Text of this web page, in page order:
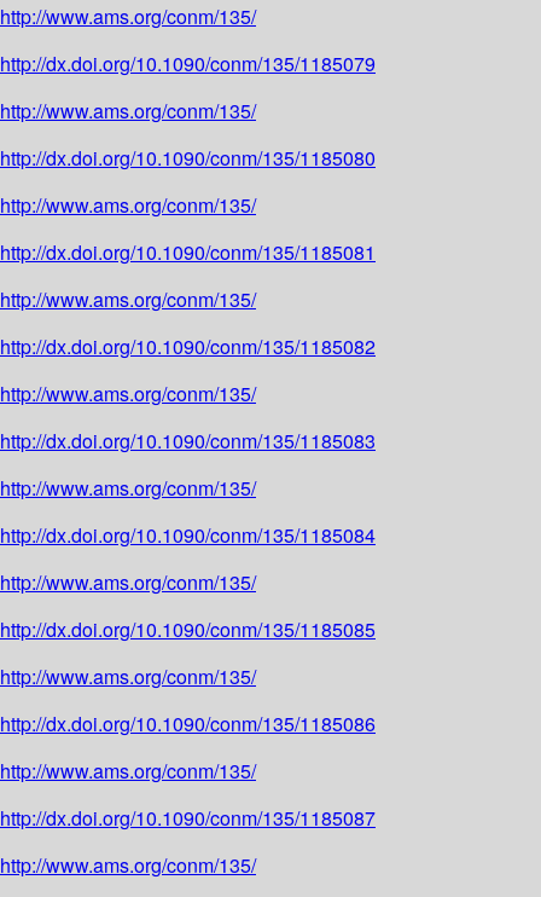
http://www.ams.org/conm/135/
http://dx.doi.org/10.1090/conm/135/1185079
http://www.ams.org/conm/135/
http://dx.doi.org/10.1090/conm/135/1185080
http://www.ams.org/conm/135/
http://dx.doi.org/10.1090/conm/135/1185081
http://www.ams.org/conm/135/
http://dx.doi.org/10.1090/conm/135/1185082
http://www.ams.org/conm/135/
http://dx.doi.org/10.1090/conm/135/1185083
http://www.ams.org/conm/135/
http://dx.doi.org/10.1090/conm/135/1185084
http://www.ams.org/conm/135/
http://dx.doi.org/10.1090/conm/135/1185085
http://www.ams.org/conm/135/
http://dx.doi.org/10.1090/conm/135/1185086
http://www.ams.org/conm/135/
http://dx.doi.org/10.1090/conm/135/1185087
http://www.ams.org/conm/135/